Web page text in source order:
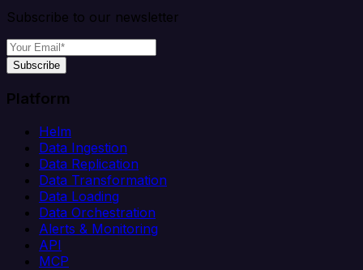
Subscribe to our newsletter
Subscribe
Platform
Helm
Data Ingestion
Data Replication
Data Transformation
Data Loading
Data Orchestration
Alerts & Monitoring
API
MCP